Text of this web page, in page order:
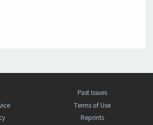
Past Issues
Terms of Use
Reprints